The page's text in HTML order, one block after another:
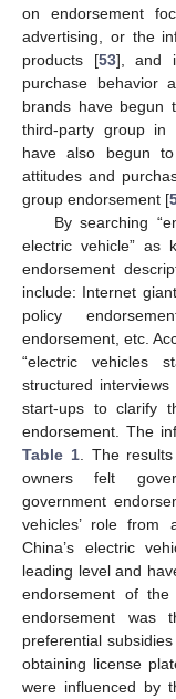
on endorsement
advertising, or the
products [53], and
purchase behavior
brands have begun
third-party group in
have also begun
attitudes and
group endorsement [
By searching
electric vehicle” as
endorsement
include: Internet
policy
endorsement, etc.
“electric vehicles
structured
start-ups to clarify
endorsement. The
Table 1. The
owners felt
government
vehicles’ role from
China’s electric
leading level and
endorsement of
endorsement was
preferential
obtaining license
were influenced by